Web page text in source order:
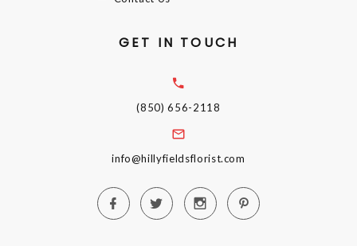
GET IN TOUCH
(850) 656-2118
info@hillyfieldsflorist.com